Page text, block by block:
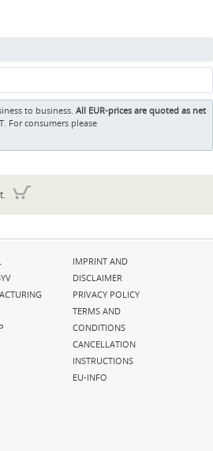
to business. All EUR-prices are quoted as net
For consumers please
Skip
navigation
IMPRINT AND
DISCLAIMER
PRIVACY POLICY
TERMS AND
CONDITIONS
CANCELLATION
INSTRUCTIONS
EU-INFO